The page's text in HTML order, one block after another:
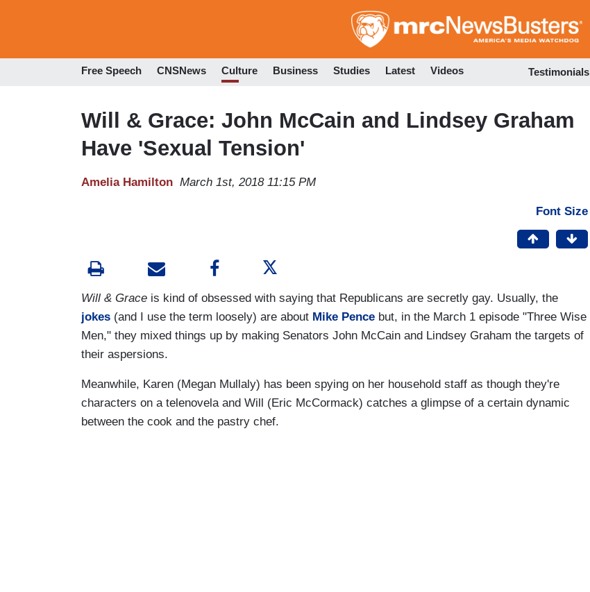
to
Free Speech CNSNews Culture Business Studies Latest Videos Testimonials
Will & Grace: John McCain and Lindsey Graham
Have 'Sexual Tension'
Amelia Hamilton March 1st, 2018 11:15 PM
Font Size
Will & Grace is kind of obsessed with saying that Republicans are secretly gay. Usually, the
jokes (and I use the term loosely) are about Mike Pence but, in the March 1 episode "Three Wise
Men," they mixed things up by making Senators John McCain and Lindsey Graham the targets of
their aspersions.
Meanwhile, Karen (Megan Mullaly) has been spying on her household staff as though they're
characters on a telenovela and Will (Eric McCormack) catches a glimpse of a certain dynamic
between the cook and the pastry chef.